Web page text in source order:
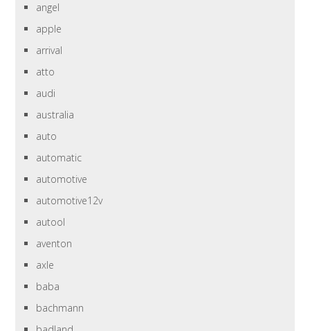
angel
apple
arrival
atto
audi
australia
auto
automatic
automotive
automotive12v
autool
aventon
axle
baba
bachmann